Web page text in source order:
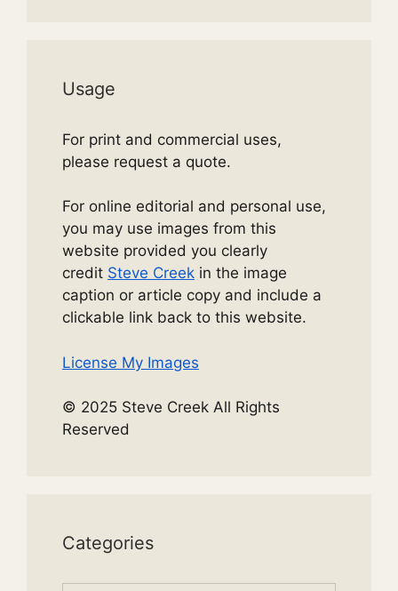
Usage
For print and commercial uses,
please request a quote.
For online editorial and personal use,
you may use images from this
website provided you clearly
credit Steve Creek in the image
caption or article copy and include a
clickable link back to this website.
License My Images
© 2025 Steve Creek All Rights
Reserved
Categories